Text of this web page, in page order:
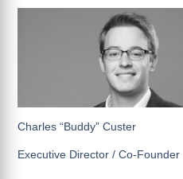
Charles “Buddy” Custer
Executive Director / Co-Founder